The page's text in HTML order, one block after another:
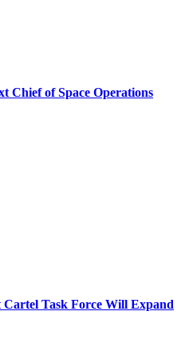
Chief of Space Operations
Task Force Will Expand